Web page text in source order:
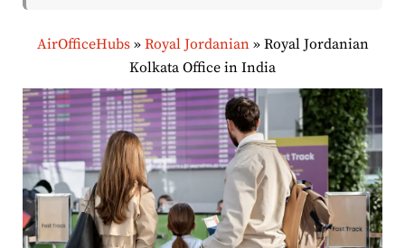
AirOfficeHubs» Royal Jordanian» Royal Jordanian
Kolkata Office in India